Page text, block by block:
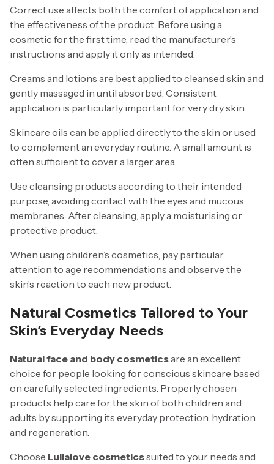
Correct use affects both the comfort of application and
the effectiveness of the product. Before using a
cosmetic for the first time, read the manufacturer’s
instructions and apply it only as intended.
Creams and lotions are best applied to cleansed skin and
gently massaged in until absorbed. Consistent
application is particularly important for very dry skin.
Skincare oils can be applied directly to the skin or used
to complement an everyday routine. A small amount is
often sufficient to cover a larger area.
Use cleansing products according to their intended
purpose, avoiding contact with the eyes and mucous
membranes. After cleansing, apply a moisturising or
protective product.
When using children’s cosmetics, pay particular
attention to age recommendations and observe the
skin’s reaction to each new product.
Natural Cosmetics Tailored to Your
Skin’s Everyday Needs
Natural face and body cosmeticsare an excellent
choice for people looking for conscious skincare based
on carefully selected ingredients. Properly chosen
products help care for the skin of both children and
adults by supporting its everyday protection, hydration
and regeneration.
Choose Lullalove cosmeticssuited to your needs and